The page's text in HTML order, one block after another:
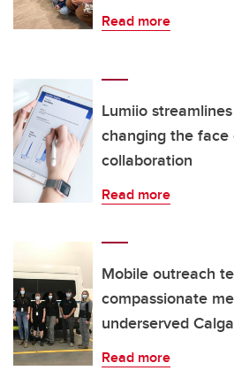
Read more
Lumiio
changing the
collaboration
Read more
Mobile outreach
compassionate
underserved
Read more